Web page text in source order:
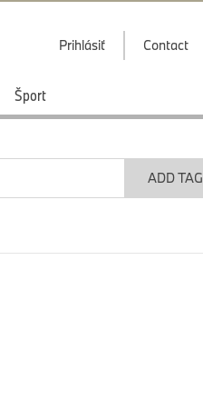
Prihlásiť Contact
Šport
ADD TAG